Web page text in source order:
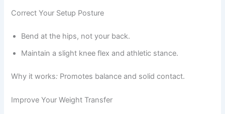
Correct Your Setup Posture
Bend at the hips, not your back.
Maintain a slight knee flex and athletic stance.
Why it works: Promotes balance and solid contact.
Improve Your Weight Transfer